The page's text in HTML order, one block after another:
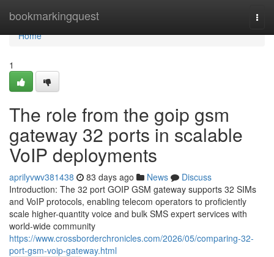
bookmarkingquest
Home
Home
1
The role from the goip gsm
gateway 32 ports in scalable
VoIP deployments
aprilyvwv381438 83 days ago News
Discuss
Introduction: The 32 port GOIP GSM gateway supports 32 SIMs
and VoIP protocols, enabling telecom operators to proficiently
scale higher-quantity voice and bulk SMS expert services with
world-wide community
https://www.crossborderchronicles.com/2026/05/comparing-32-
port-gsm-voip-gateway.html